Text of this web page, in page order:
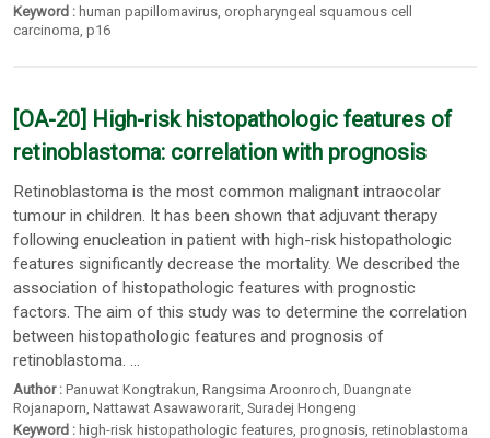
Keyword : human papillomavirus oropharyngeal squamous cell
carcinoma ,p16
[OA-20] High-risk histopathologic features of
retinoblastoma: correlation with prognosis
Retinoblastoma is the most common malignant intraocolar
tumour in children. It has been shown that adjuvant therapy
following enucleation in patient with high-risk histopathologic
features significantly decrease the mortality. We described the
association of histopathologic features with prognostic
factors. The aim of this study was to determine the correlation
between histopathologic features and prognosis of
retinoblastoma. ...
Author : Panuwat Kongtrakun,Rangsima Aroonroch,Duangnate
Rojanaporn,Nattawat Asawaworarit,Suradej Hongeng
Keyword : high-risk histopathologic features,prognosis,retinoblastoma